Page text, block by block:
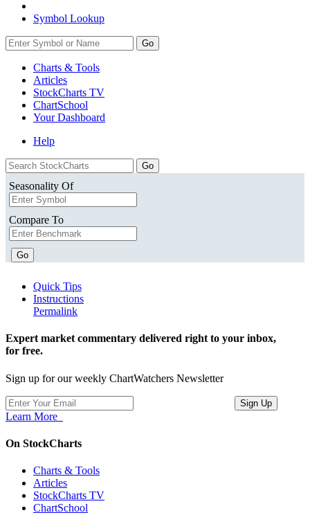
Symbol Lookup
Go
Charts & Tools
Articles
StockCharts TV
ChartSchool
YourDashboard
Help
Seasonality Of
Compare To
Go
Quick Tips
Instructions
Permalink
Expert market commentary delivered right to your inbox,
for free.
Sign up for our weekly ChartWatchers Newsletter
Learn More
On StockCharts
Charts & Tools
Articles
StockCharts TV
ChartSchool